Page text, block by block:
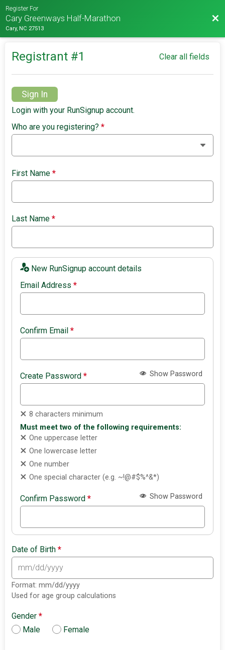
Register For
Cary Greenways Half-Marathon
Cary, NC 27513
Registrant #1 Clear all fields
Sign In
Login with your RunSignup account.
Who are you registering?*
First Name*
Last Name*
New RunSignup account details
Email Address*
Confirm Email*
Create Password* Show Password
8 characters minimum
Must meet two of the following requirements:
One uppercase letter
One lowercase letter
One number
One special character (e.g. ~!@#$%^&*)
Confirm Password* Show Password
Date of Birth*
Format: mm/dd/yyyy
Used for age group calculations
Gender*
Male
Female